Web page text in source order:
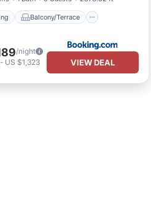
Balcony/Terrace
/night
US $1,323 VIEW DEAL